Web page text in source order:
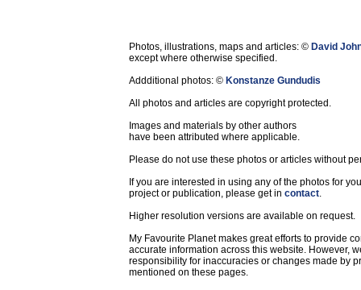
Photos, illustrations, maps and articles: © David
except where otherwise specified.
Addditional photos: © Konstanze Gundudis
All photos and articles are copyright protected.
Images and materials by other authors
have been attributed where applicable.
Please do not use these photos or articles without
If you are interested in using any of the photos for
project or publication, please get in contact.
Higher resolution versions are available on request.
My Favourite Planet makes great efforts to provide
accurate information across this website. However,
responsibility for inaccuracies or changes made by
mentioned on these pages.